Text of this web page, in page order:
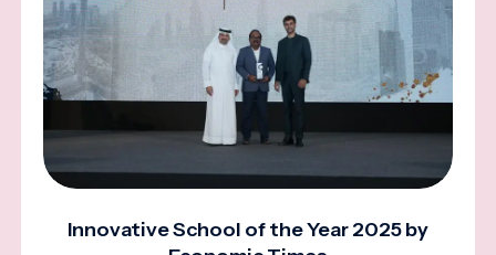
Innovative School of the Year 2025 by